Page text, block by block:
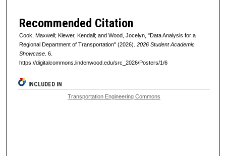
Recommended Citation
Cook, Maxwell; Klewer, Kendall; and Wood, Jocelyn, "Data Analysis for a
Regional Department of Transportation" (2026). 2026 Student Academic
Showcase. 6.
https://digitalcommons.lindenwood.edu/src_2026/Posters/1/6
INCLUDED IN
Transportation Engineering Commons